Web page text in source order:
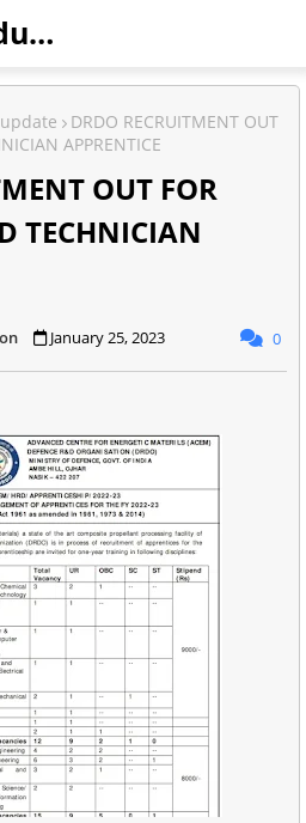
Himindia Education
DRDO RECRUITMENT OUT
APPRENTICE
OUT FOR
TECHNICIAN
January 25, 2023 0